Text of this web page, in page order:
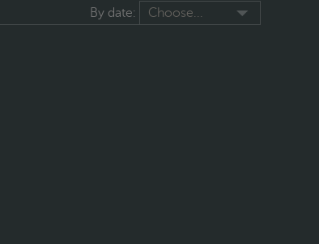
By date: Choose...